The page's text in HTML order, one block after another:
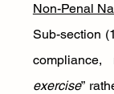
Non-Penal
Sub-section
exercise”